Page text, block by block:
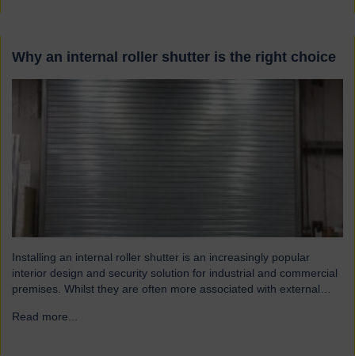
Why an internal roller shutter is the right choice
Installing an internal roller shutter is an increasingly popular
interior design and security solution for industrial and commercial
premises. Whilst they are often more associated with external
interior environment: Suitable for a wide range of applications
Read more...